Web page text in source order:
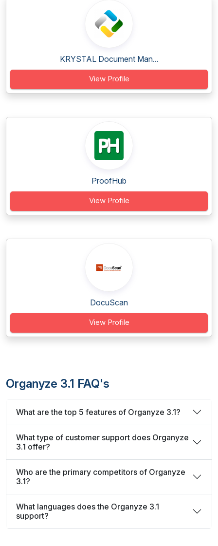
KRYSTAL Document Man...
View Profile
ProofHub
View Profile
DocuScan
View Profile
Organyze 3.1 FAQ's
What are the top 5 features of Organyze 3.1?
What type of customer support does Organyze
3.1 offer?
Who are the primary competitors of Organyze
3.1?
What languages does the Organyze 3.1
support?